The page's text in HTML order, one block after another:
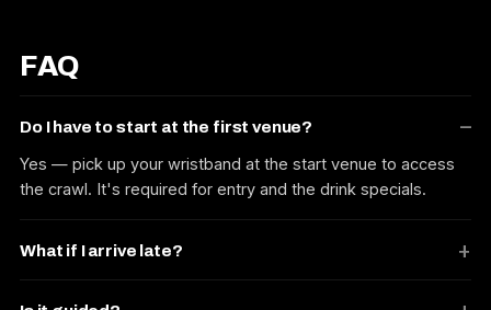
FAQ
Do I have to start at the first venue?
Yes — pick up your wristband at the start venue to access
the crawl. It's required for entry and the drink specials.
What if I arrive late?